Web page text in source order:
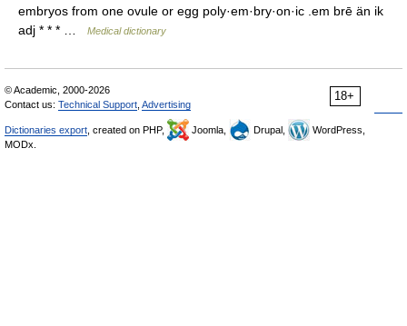
embryos from one ovule or egg poly·em·bry·on·ic .em brē än ik
adj * * * …
Medical dictionary
18+
© Academic, 2000-2026
Contact us: Technical Support Advertising
Dictionaries export , created on PHP, Joomla, Drupal,
WordPress,
MODx.